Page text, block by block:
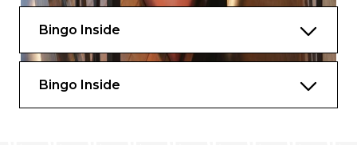
Bingo Inside
Bingo Inside